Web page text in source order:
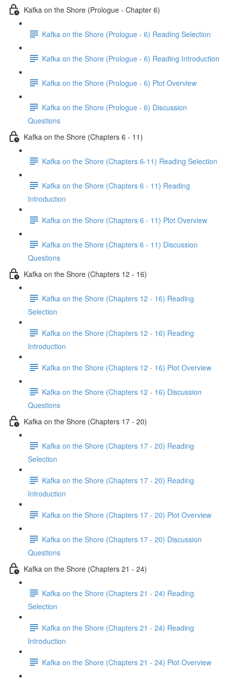
Kafka on the Shore (Prologue - Chapter 6)
Kafka on the Shore (Prologue - 6) Reading Selection
Kafka on the Shore (Prologue - 6) Reading Introduction
Kafka on the Shore (Prologue - 6) Plot Overview
Kafka on the Shore (Prologue - 6) Discussion
Questions
Kafka on the Shore (Chapters 6 - 11)
Kafka on the Shore (Chapters 6-11) Reading Selection
Kafka on the Shore (Chapters 6 - 11) Reading
Introduction
Kafka on the Shore (Chapters 6 - 11) Plot Overview
Kafka on the Shore (Chapters 6 - 11) Discussion
Questions
Kafka on the Shore (Chapters 12 - 16)
Kafka on the Shore (Chapters 12 - 16) Reading
Selection
Kafka on the Shore (Chapters 12 - 16) Reading
Introduction
Kafka on the Shore (Chapters 12 - 16) Plot Overview
Kafka on the Shore (Chapters 12 - 16) Discussion
Questions
Kafka on the Shore (Chapters 17 - 20)
Kafka on the Shore (Chapters 17 - 20) Reading
Selection
Kafka on the Shore (Chapters 17 - 20) Reading
Introduction
Kafka on the Shore (Chapters 17 - 20) Plot Overview
Kafka on the Shore (Chapters 17 - 20) Discussion
Questions
Kafka on the Shore (Chapters 21 - 24)
Kafka on the Shore (Chapters 21 - 24) Reading
Selection
Kafka on the Shore (Chapters 21 - 24) Reading
Introduction
Kafka on the Shore (Chapters 21 - 24) Plot Overview